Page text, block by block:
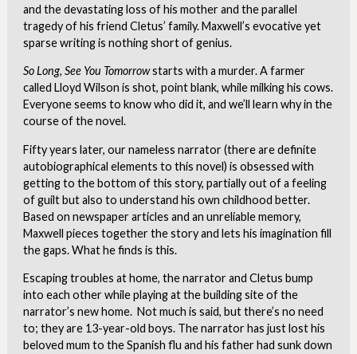
and the devastating loss of his mother and the parallel
tragedy of his friend Cletus’ family. Maxwell’s evocative yet
sparse writing is nothing short of genius.
So Long, See You Tomorrowstarts with a murder. A farmer
called Lloyd Wilson is shot, point blank, while milking his cows.
Everyone seems to know who did it, and we’ll learn why in the
course of the novel.
Fifty years later, our nameless narrator (there are definite
autobiographical elements to this novel) is obsessed with
getting to the bottom of this story, partially out of a feeling
of guilt but also to understand his own childhood better.
Based on newspaper articles and an unreliable memory,
Maxwell pieces together the story and lets his imagination fill
the gaps. What he finds is this.
Escaping troubles at home, the narrator and Cletus bump
into each other while playing at the building site of the
narrator’s new home. Not much is said, but there’s no need
to; they are 13-year-old boys. The narrator has just lost his
beloved mum to the Spanish flu and his father had sunk down